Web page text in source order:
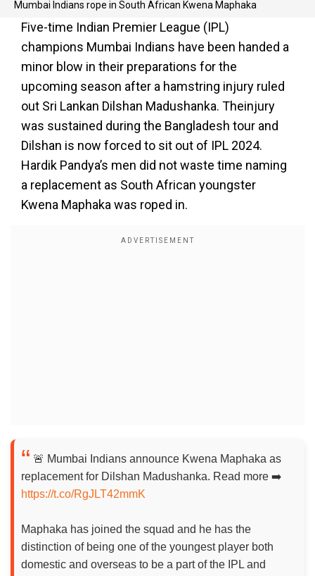
Mumbai Indians rope in South African Kwena Maphaka
Five-time Indian Premier League (IPL)
champions Mumbai Indians have been handed a
minor blow in their preparations for the
upcoming season after a hamstring injury ruled
out Sri Lankan Dilshan Madushanka. Theinjury
was sustained during the Bangladesh tour and
Dilshan is now forced to sit out of IPL 2024.
Hardik Pandya’s men did not waste time naming
a replacement as South African youngster
Kwena Maphaka was roped in.
🚨 Mumbai Indians announce Kwena Maphaka as
replacement for Dilshan Madushanka. Read more ➡️
https://t.co/RgJLT42mmK
Maphaka has joined the squad and he has the
distinction of being one of the youngest player both
domestic and overseas to be a part of the IPL and